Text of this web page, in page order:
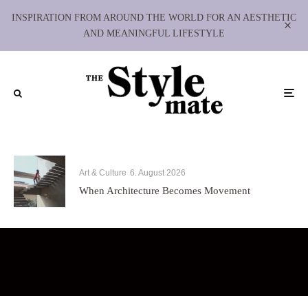
INSPIRATION FROM AROUND THE WORLD FOR AN AESTHETIC
AND MEANINGFUL LIFESTYLE
Art & Culture 6. August 2026
When Architecture Becomes Movement